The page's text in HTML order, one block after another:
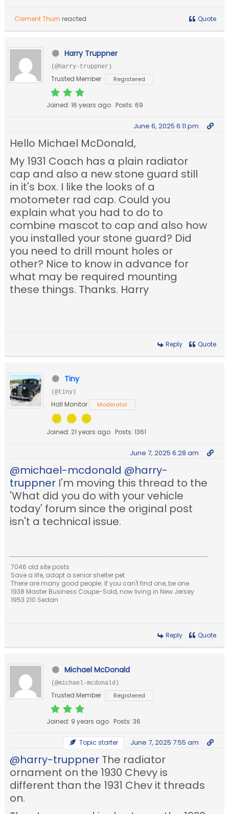
Clement Thurn reacted Quote
Harry Truppner
(@harry-truppner)
Trusted Member Registered
Joined: 16 years ago Posts: 69
June 6, 2025 6:11 pm
Hello Michael McDonald,
My 1931 Coach has a plain radiator
cap and also a new stone guard still
in it's box. I like the looks of a
motometer rad cap. Could you
explain what you had to do to
combine mascot to cap and also how
you installed your stone guard? Did
you need to drill mount holes or
other? Nice to know in advance for
what may be required mounting
these things. Thanks. Harry
Reply Quote
Tiny
(@tiny)
Hall Monitor Moderator
Joined: 21 years ago Posts: 1361
June 7, 2025 6:28 am
@michael-mcdonald @harry-
truppner I'm moving this thread to the
'What did you do with your vehicle
today' forum since the original post
isn't a technical issue.
7046 old site posts
Save a life, adopt a senior shelter pet
There are many good people. If you can't find one, be one.
1938 Master Business Coupe-Sold, now living in New Jersey
1953 210 Sedan
Reply Quote
Michael McDonald
(@michael-mcdonald)
Trusted Member Registered
Joined: 9 years ago Posts: 36
Topic starter June 7, 2025 7:55 am
@harry-truppner The radiator
ornament on the 1930 Chevy is
different than the 1931 Chev it threads
on.